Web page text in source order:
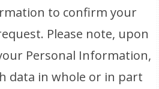
to confirm your
Please note, upon
Personal Information,
data in whole or in part